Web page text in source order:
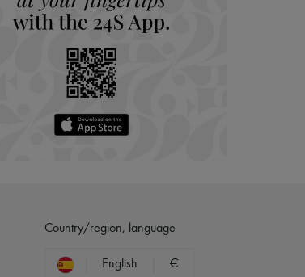
Country/region, language
English €